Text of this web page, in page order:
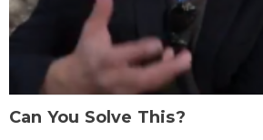
Can You Solve This?